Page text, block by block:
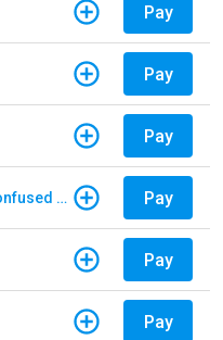
Pay
Pay
Pay
Arborist New Checkout Oft Confused Multiple Pay
Pay
Pay